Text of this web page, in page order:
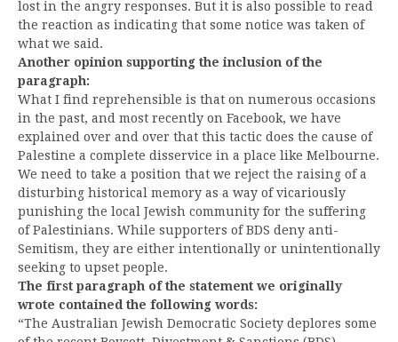
lost in the angry responses. But it is also possible to read
the reaction as indicating that some notice was taken of
what we said.
Another opinion supporting the inclusion of the
paragraph:
What I find reprehensible is that on numerous occasions
in the past, and most recently on Facebook, we have
explained over and over that this tactic does the cause of
Palestine a complete disservice in a place like Melbourne.
We need to take a position that we reject the raising of a
disturbing historical memory as a way of vicariously
punishing the local Jewish community for the suffering
of Palestinians. While supporters of BDS deny anti-
Semitism, they are either intentionally or unintentionally
seeking to upset people.
The first paragraph of the statement we originally
wrote contained the following words:
“The Australian Jewish Democratic Society deplores some